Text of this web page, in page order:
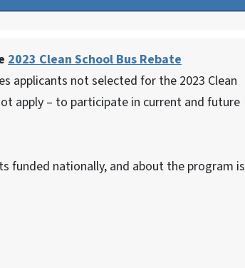
2023 Clean School Bus Rebate
applicants not selected for the 2023 Clean
apply – to participate in current and future
funded nationally, and about the program is